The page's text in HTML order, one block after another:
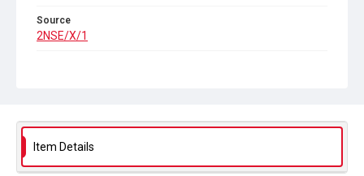
Source
2NSE/X/1
Item Details